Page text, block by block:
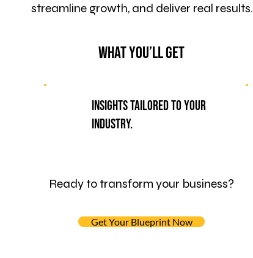
streamline growth, and deliver real results.
What You’ll Get
Insights tailored to your
industry.
Ready to transform your business?
Get Your Blueprint Now